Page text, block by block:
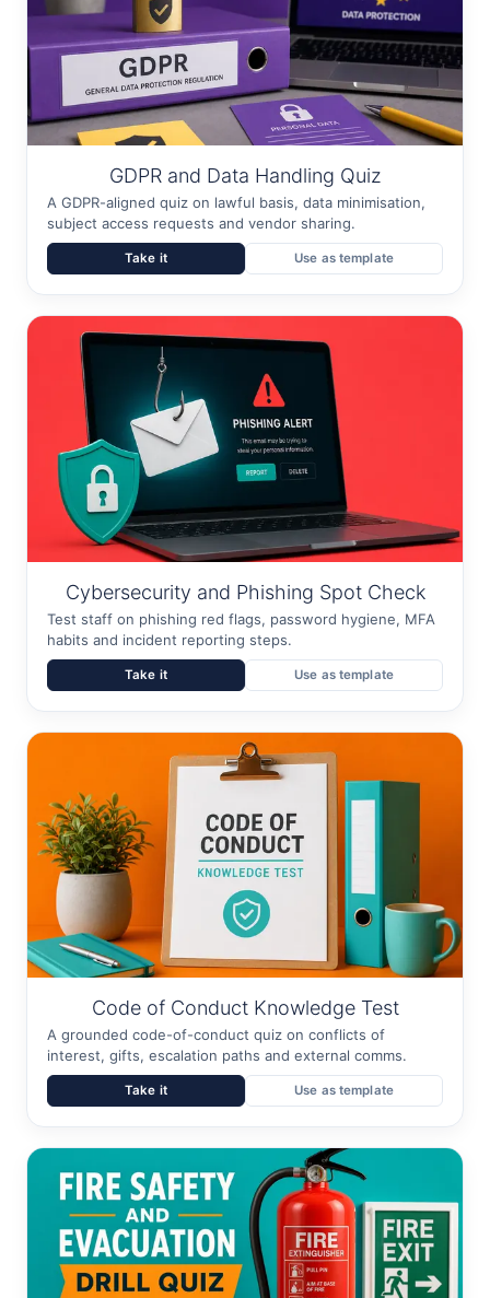
GDPR and Data Handling Quiz
A GDPR-aligned quiz on lawful basis, data minimisation,
subject access requests and vendor sharing.
Take it Use as template
Cybersecurity and Phishing Spot Check
Test staff on phishing red flags, password hygiene, MFA
habits and incident reporting steps.
Take it Use as template
Code of Conduct Knowledge Test
A grounded code-of-conduct quiz on conflicts of
interest, gifts, escalation paths and external comms.
Take it Use as template